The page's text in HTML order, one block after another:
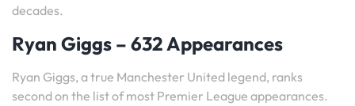
decades.
Ryan Giggs – 632 Appearances
Ryan Giggs, a true Manchester United legend, ranks
second on the list of most Premier League appearances.